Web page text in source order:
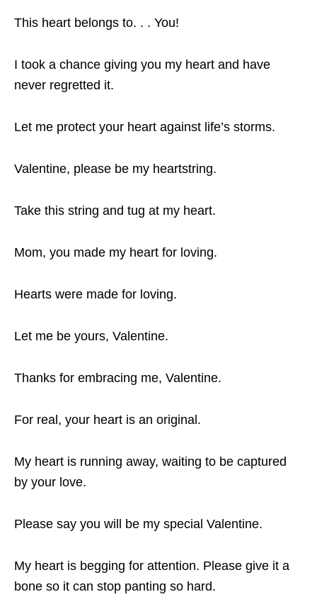
This heart belongs to. . . You!
I took a chance giving you my heart and have
never regretted it.
Let me protect your heart against life’s storms.
Valentine, please be my heartstring.
Take this string and tug at my heart.
Mom, you made my heart for loving.
Hearts were made for loving.
Let me be yours, Valentine.
Thanks for embracing me, Valentine.
For real, your heart is an original.
My heart is running away, waiting to be captured
by your love.
Please say you will be my special Valentine.
My heart is begging for attention. Please give it a
bone so it can stop panting so hard.